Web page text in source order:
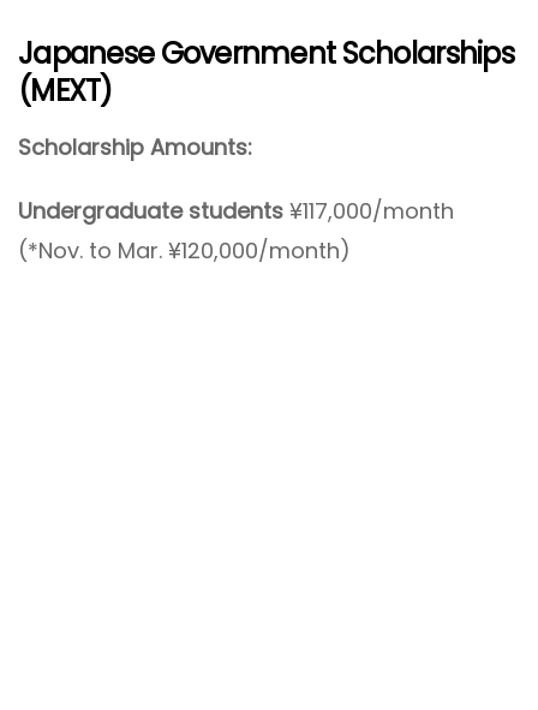
Japanese Government Scholarships
(MEXT)
Scholarship Amounts:
Undergraduate students ¥117,000/month
(*Nov. to Mar. ¥120,000/month)